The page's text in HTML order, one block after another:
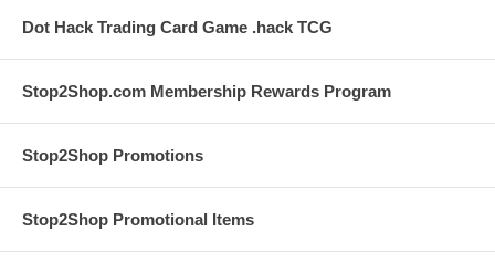
Dot Hack Trading Card Game .hack TCG
Stop2Shop.com Membership Rewards Program
Stop2Shop Promotions
Stop2Shop Promotional Items